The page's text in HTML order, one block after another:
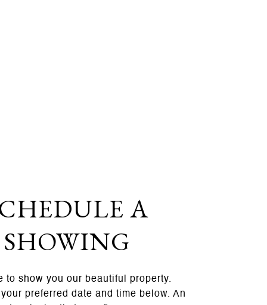
A
SHOWING
to show you our beautiful property.
preferred date and time below. An